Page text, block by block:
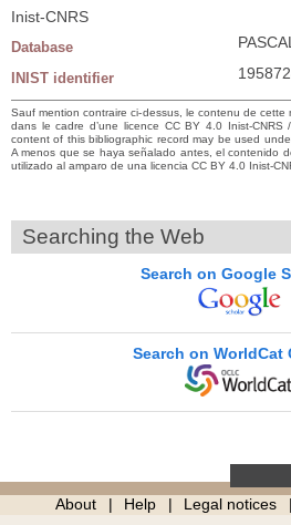
Inist-CNRS
Database PASCAL
INIST identifier
Sauf mention contraire ci-dessus, le contenu de
dans le cadre d’une licence CC BY 4.0 Inist-
content of this bibliographic record may be used
A menos que se haya señalado antes, el contenido
utilizado al amparo de una licencia CC BY 4.0 Inist-
Searching the Web
Search on Google
Search on WorldCat
About Help Legal notices